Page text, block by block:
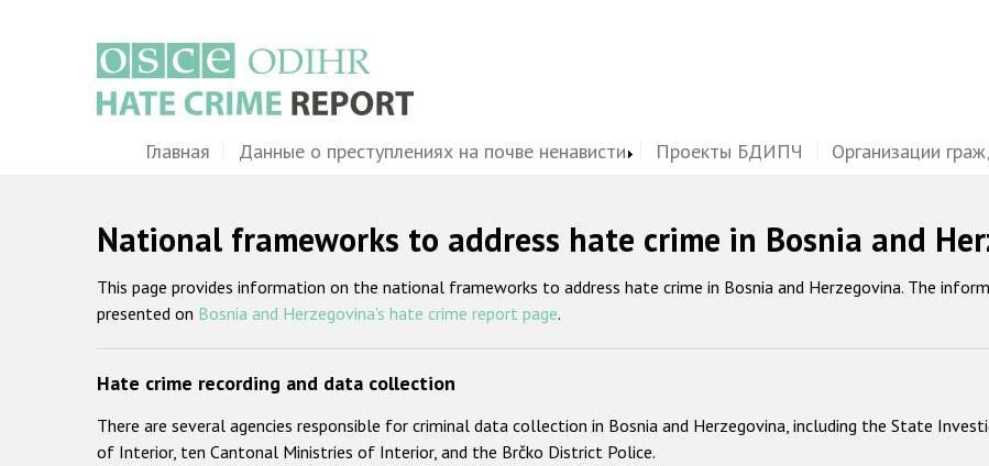
MainГлавная Данные о преступлениях на почве ненависти Проекты БДИПЧ Организации
National frameworks to address hate crime in Bosnia and
This page provides information on the national frameworks to address hate crime in Bosnia and Herzegovina. The
presented on Bosnia and Herzegovina's hate crime report page.
Hate crime recording and data collection
There are several agencies responsible for criminal data collection in Bosnia and Herzegovina, including the State
of Interior, ten Cantonal Ministries of Interior, and the Brčko District Police.